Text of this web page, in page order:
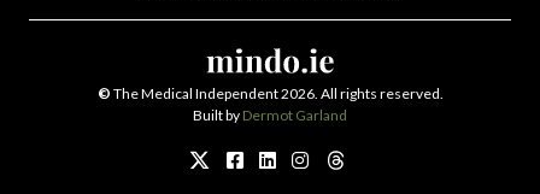
© The Medical Independent 2026. All rights reserved.
Built by Dermot Garland